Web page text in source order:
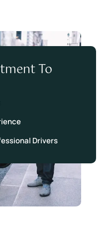
To
Drivers